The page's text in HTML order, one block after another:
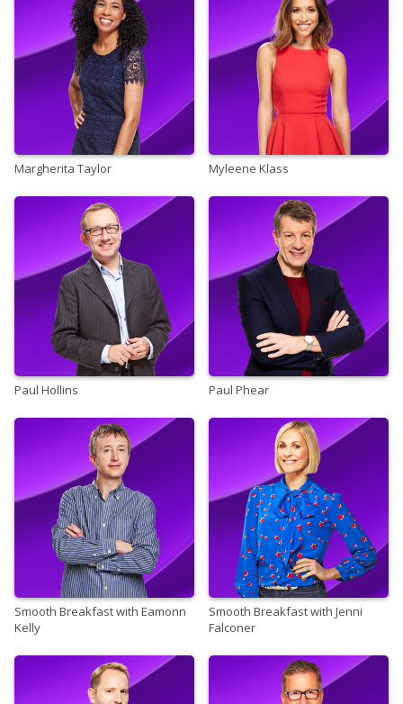
Margherita Taylor Myleene Klass
Paul Hollins Paul Phear
Smooth Breakfast with Eamonn
Kelly
Smooth Breakfast with Jenni
Falconer